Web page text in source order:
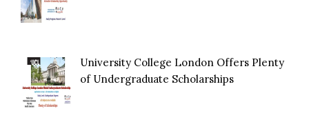
University College London Offers Plenty
of Undergraduate Scholarships